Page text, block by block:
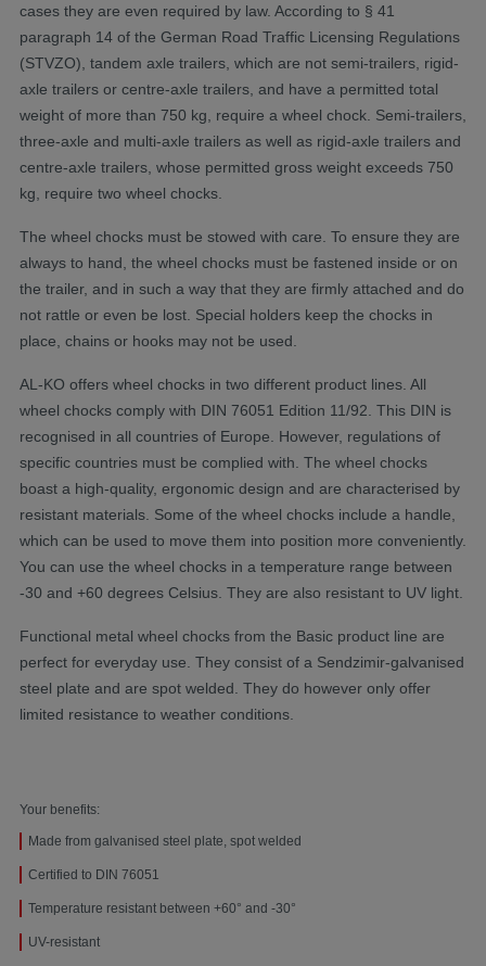
cases they are even required by law. According to § 41
paragraph 14 of the German Road Traffic Licensing Regulations
(STVZO), tandem axle trailers, which are not semi-trailers, rigid-
axle trailers or centre-axle trailers, and have a permitted total
weight of more than 750 kg, require a wheel chock. Semi-trailers,
three-axle and multi-axle trailers as well as rigid-axle trailers and
centre-axle trailers, whose permitted gross weight exceeds 750
kg, require two wheel chocks.
The wheel chocks must be stowed with care. To ensure they are
always to hand, the wheel chocks must be fastened inside or on
the trailer, and in such a way that they are firmly attached and do
not rattle or even be lost. Special holders keep the chocks in
place, chains or hooks may not be used.
AL-KO offers wheel chocks in two different product lines. All
wheel chocks comply with DIN 76051 Edition 11/92. This DIN is
recognised in all countries of Europe. However, regulations of
specific countries must be complied with. The wheel chocks
boast a high-quality, ergonomic design and are characterised by
resistant materials. Some of the wheel chocks include a handle,
which can be used to move them into position more conveniently.
You can use the wheel chocks in a temperature range between
-30 and +60 degrees Celsius. They are also resistant to UV light.
Functional metal wheel chocks from the Basic product line are
perfect for everyday use. They consist of a Sendzimir-galvanised
steel plate and are spot welded. They do however only offer
limited resistance to weather conditions.
Your benefits:
Made from galvanised steel plate, spot welded
Certified to DIN 76051
Temperature resistant between +60° and -30°
UV-resistant